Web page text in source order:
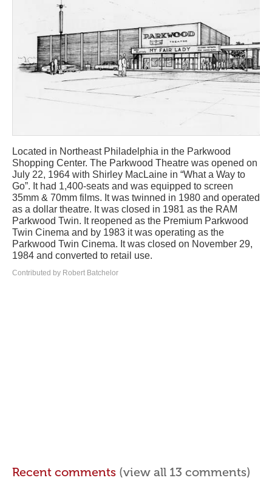
Located in Northeast Philadelphia in the Parkwood
Shopping Center. The Parkwood Theatre was opened on
July 22, 1964 with Shirley MacLaine in “What a Way to
Go”. It had 1,400-seats and was equipped to screen
35mm & 70mm films. It was twinned in 1980 and operated
as a dollar theatre. It was closed in 1981 as the RAM
Parkwood Twin. It reopened as the Premium Parkwood
Twin Cinema and by 1983 it was operating as the
Parkwood Twin Cinema. It was closed on November 29,
1984 and converted to retail use.
Contributed by Robert Batchelor
Recent comments (view all 13 comments)